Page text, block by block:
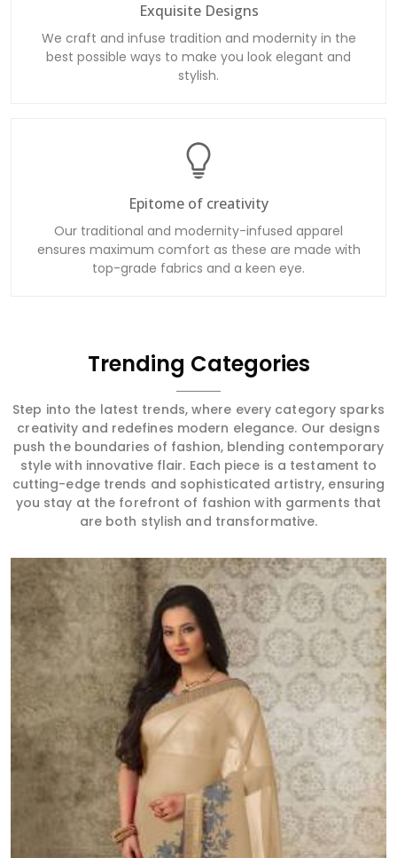
Exquisite Designs
We craft and infuse tradition and modernity in the
best possible ways to make you look elegant and
stylish.
Epitome of creativity
Our traditional and modernity-infused apparel
ensures maximum comfort as these are made with
top-grade fabrics and a keen eye.
Trending Categories
Step into the latest trends, where every category sparks
creativity and redefines modern elegance. Our designs
push the boundaries of fashion, blending contemporary
style with innovative flair. Each piece is a testament to
cutting-edge trends and sophisticated artistry, ensuring
you stay at the forefront of fashion with garments that
are both stylish and transformative.
Read More